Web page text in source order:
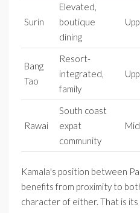
Surin
Elevated,
boutique
dining
Bang
Tao
Resort-
integrated,
family
Rawai
South coast
expat
community
Mid
Kamala's position between
benefits from proximity to
character of either. That is its